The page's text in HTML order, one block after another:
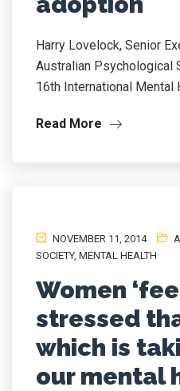
Harry Lovelock, Senior
Australian Psychological
16th International Mental
Read More
NOVEMBER 11, 2014
SOCIETY, MENTAL HEALTH
Women
stressed
which is
our mental